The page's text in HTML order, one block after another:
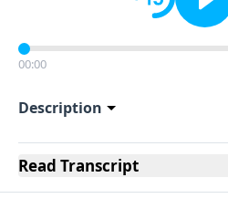
00:00
Description
Read Transcript